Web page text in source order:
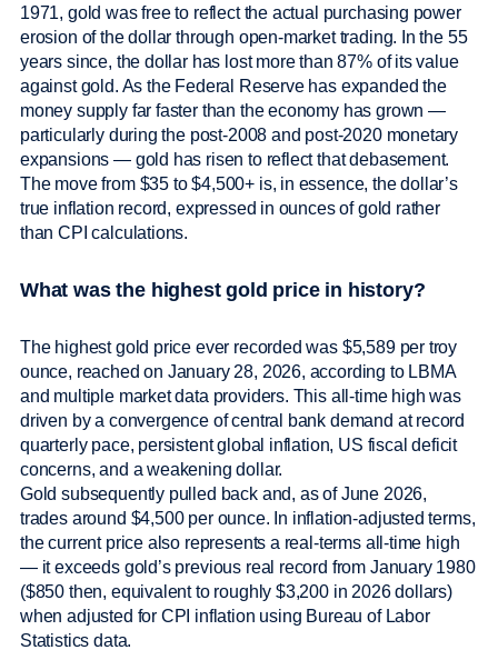
1971, gold was free to reflect the actual purchasing power
erosion of the dollar through open-market trading. In the 55
years since, the dollar has lost more than 87% of its value
against gold. As the Federal Reserve has expanded the
money supply far faster than the economy has grown —
particularly during the post-2008 and post-2020 monetary
expansions — gold has risen to reflect that debasement.
The move from $35 to $4,500+ is, in essence, the dollar’s
true inflation record, expressed in ounces of gold rather
than CPI calculations.
What was the highest gold price in history?
The highest gold price ever recorded was $5,589 per troy
ounce, reached on January 28, 2026, according to LBMA
and multiple market data providers. This all-time high was
driven by a convergence of central bank demand at record
quarterly pace, persistent global inflation, US fiscal deficit
concerns, and a weakening dollar.
Gold subsequently pulled back and, as of June 2026,
trades around $4,500 per ounce. In inflation-adjusted terms,
the current price also represents a real-terms all-time high
— it exceeds gold’s previous real record from January 1980
($850 then, equivalent to roughly $3,200 in 2026 dollars)
when adjusted for CPI inflation using Bureau of Labor
Statistics data.